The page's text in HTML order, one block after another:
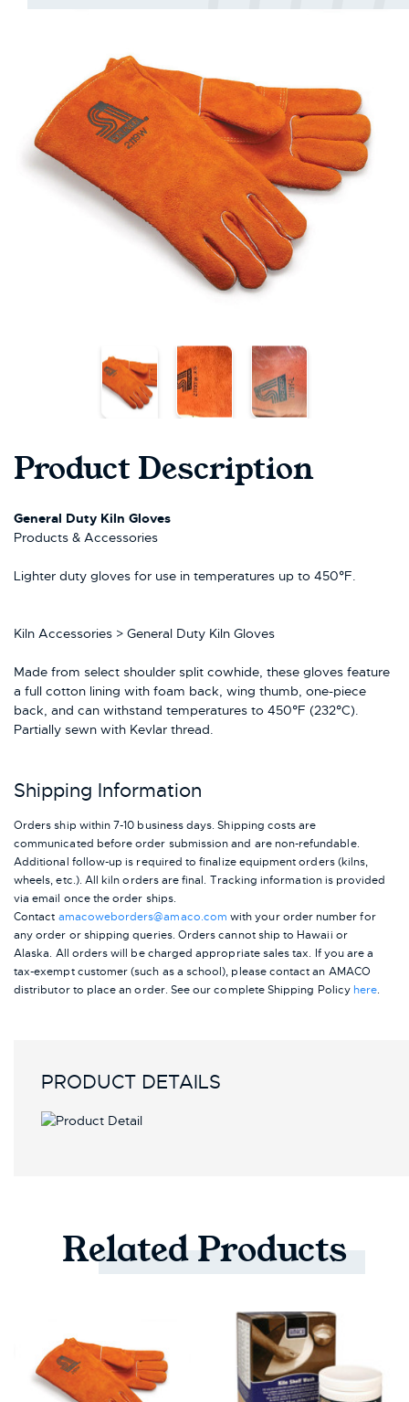
Product Description
General Duty Kiln Gloves
Products & Accessories
Lighter duty gloves for use in temperatures up to 450°F.
Kiln Accessories > General Duty Kiln Gloves
Made from select shoulder split cowhide, these gloves feature
a full cotton lining with foam back, wing thumb, one-piece
back, and can withstand temperatures to 450°F (232°C).
Partially sewn with Kevlar thread.
Shipping Information
Orders ship within 7-10 business days. Shipping costs are
communicated before order submission and are non-refundable.
Additional follow-up is required to finalize equipment orders (kilns,
wheels, etc.). All kiln orders are final. Tracking information is provided
via email once the order ships.
Contact amacoweborders@amaco.com with your order number for
any order or shipping queries. Orders cannot ship to Hawaii or
Alaska. All orders will be charged appropriate sales tax. If you are a
tax-exempt customer (such as a school), please contact an AMACO
distributor to place an order. See our complete Shipping Policy here.
PRODUCT DETAILS
RelatedProducts